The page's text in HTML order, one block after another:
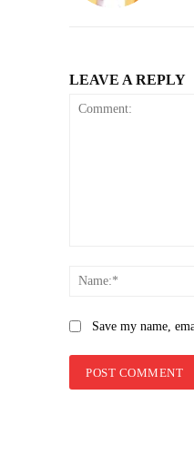
LEAVE A REPLY
Save my name,